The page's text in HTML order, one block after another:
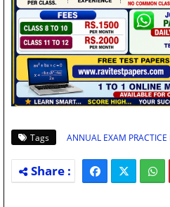
Tags ANNUAL EXAM PRACTICE